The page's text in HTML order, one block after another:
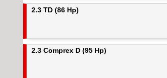
2.3 TD (86 Hp)
2.3 Comprex D (95 Hp)